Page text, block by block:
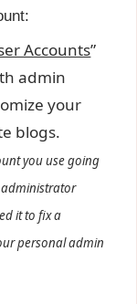
Accounts”
admin
your
blogs.
you use going
administrator
it to fix a
personal admin